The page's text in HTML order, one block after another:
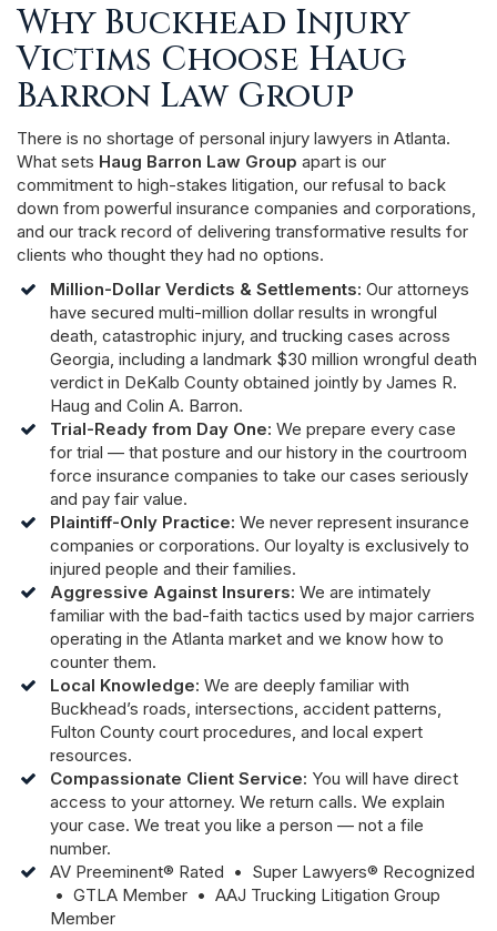
Why Buckhead Injury
Victims Choose Haug
Barron Law Group
There is no shortage of personal injury lawyers in Atlanta.
What sets Haug Barron Law Group apart is our
commitment to high-stakes litigation, our refusal to back
down from powerful insurance companies and corporations,
and our track record of delivering transformative results for
clients who thought they had no options.
Million-Dollar Verdicts & Settlements: Our attorneys
have secured multi-million dollar results in wrongful
death, catastrophic injury, and trucking cases across
Georgia, including a landmark $30 million wrongful death
verdict in DeKalb County obtained jointly by James R.
Haug and Colin A. Barron.
Trial-Ready from Day One: We prepare every case
for trial — that posture and our history in the courtroom
force insurance companies to take our cases seriously
and pay fair value.
Plaintiff-Only Practice: We never represent insurance
companies or corporations. Our loyalty is exclusively to
injured people and their families.
Aggressive Against Insurers: We are intimately
familiar with the bad-faith tactics used by major carriers
operating in the Atlanta market and we know how to
counter them.
Local Knowledge: We are deeply familiar with
Buckhead’s roads, intersections, accident patterns,
Fulton County court procedures, and local expert
resources.
Compassionate Client Service: You will have direct
access to your attorney. We return calls. We explain
your case. We treat you like a person — not a file
number.
AV Preeminent® Rated • Super Lawyers® Recognized
• GTLA Member • AAJ Trucking Litigation Group
Member